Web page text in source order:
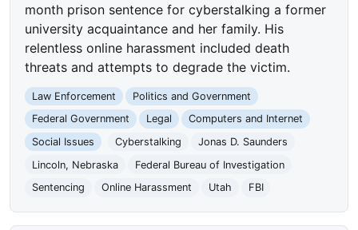
month prison sentence for cyberstalking a former
university acquaintance and her family. His
relentless online harassment included death
threats and attempts to degrade the victim.
Law Enforcement
Politics and Government
Federal Government
Legal
Computers and Internet
Social Issues
Cyberstalking
Jonas D. Saunders
Lincoln, Nebraska
Federal Bureau of Investigation
Sentencing
Online Harassment Utah FBI